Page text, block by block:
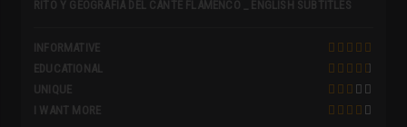
RITO Y GEOGRAFIA DEL CANTE FLAMENCO _ ENGLISH SUBTITLES
INFORMATIVE
EDUCATIONAL
UNIQUE
I WANT MORE